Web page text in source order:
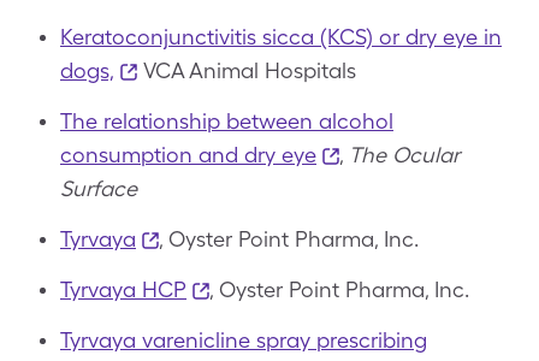
Keratoconjunctivitis sicca (KCS) or dry eye in
dogs,
VCA Animal Hospitals
The relationship between alcohol
consumption and dry eye
, The Ocular
Surface
Tyrvaya
, Oyster Point Pharma, Inc.
Tyrvaya HCP
, Oyster Point Pharma, Inc.
Tyrvaya varenicline spray prescribing